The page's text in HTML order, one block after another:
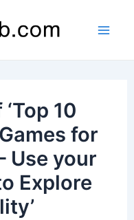
10
for
Use your
Explore